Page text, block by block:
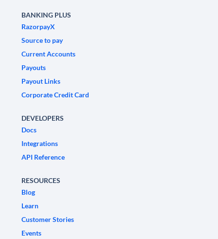
BANKING PLUS
RazorpayX
Source to pay
Current Accounts
Payouts
Payout Links
Corporate Credit Card
DEVELOPERS
Docs
Integrations
API Reference
RESOURCES
Blog
Learn
Customer Stories
Events